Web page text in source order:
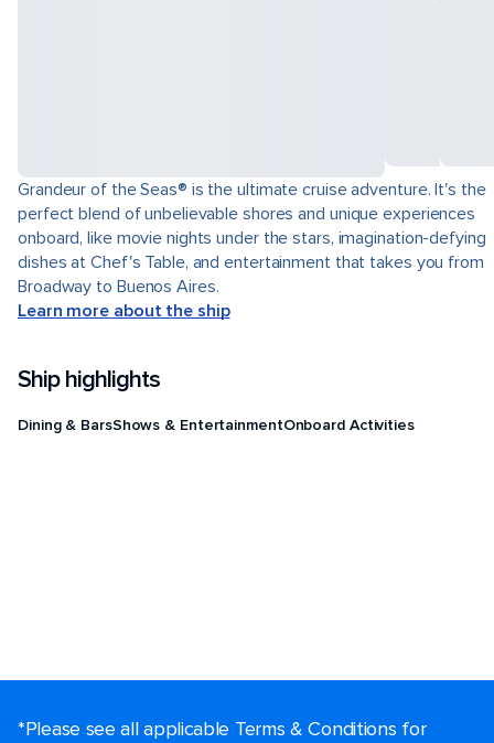
Grandeur of the Seas® is the ultimate cruise adventure. It's the
perfect blend of unbelievable shores and unique experiences
onboard, like movie nights under the stars, imagination-defying
dishes at Chef's Table, and entertainment that takes you from
Broadway to Buenos Aires.
Learn more about the ship
Ship highlights
Dining & BarsShows & EntertainmentOnboard Activities
*Please see all applicable Terms & Conditions for